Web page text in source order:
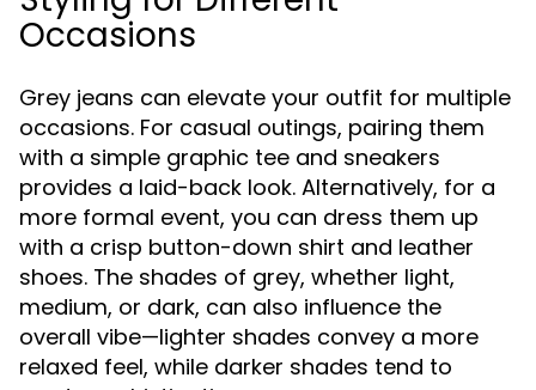
Occasions
Grey jeans can elevate your outfit for multiple
occasions. For casual outings, pairing them
with a simple graphic tee and sneakers
provides a laid-back look. Alternatively, for a
more formal event, you can dress them up
with a crisp button-down shirt and leather
shoes. The shades of grey, whether light,
medium, or dark, can also influence the
overall vibe—lighter shades convey a more
relaxed feel, while darker shades tend to